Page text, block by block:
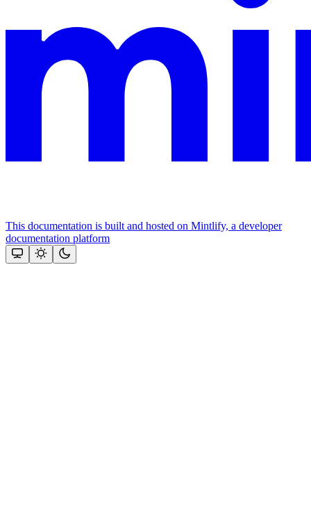
This documentation is built and hosted on Mintlify, a developer
documentation platform